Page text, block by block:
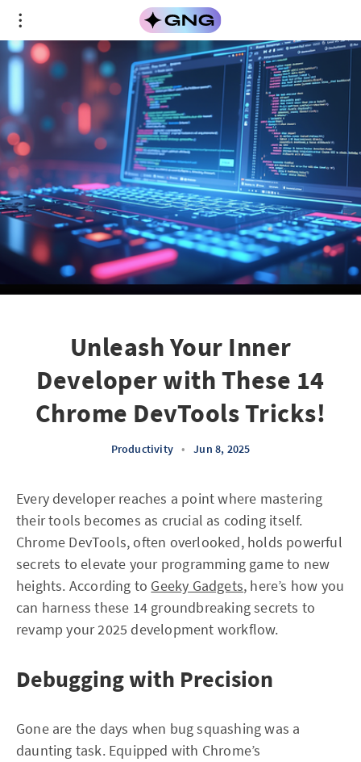
Unleash Your Inner
Developer with These 14
Chrome DevTools Tricks!
Productivity • Jun 8, 2025
Every developer reaches a point where mastering
their tools becomes as crucial as coding itself.
Chrome DevTools, often overlooked, holds powerful
secrets to elevate your programming game to new
heights. According to Geeky Gadgets, here’s how you
can harness these 14 groundbreaking secrets to
revamp your 2025 development workflow.
Debugging with Precision
Gone are the days when bug squashing was a
daunting task. Equipped with Chrome’s